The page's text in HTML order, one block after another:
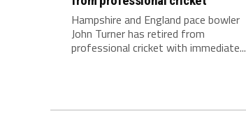
Hampshire and England pace bowler
John Turner has retired from
professional cricket with immediate...